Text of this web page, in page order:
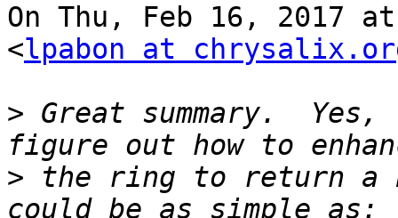
On Thu, Feb 16, 2017
<lpabon at
> Great summary.
> the ring to return a